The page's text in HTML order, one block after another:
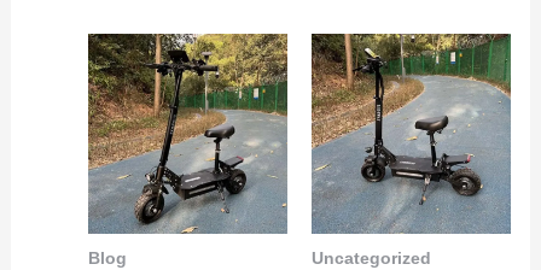
Blog Uncategorized